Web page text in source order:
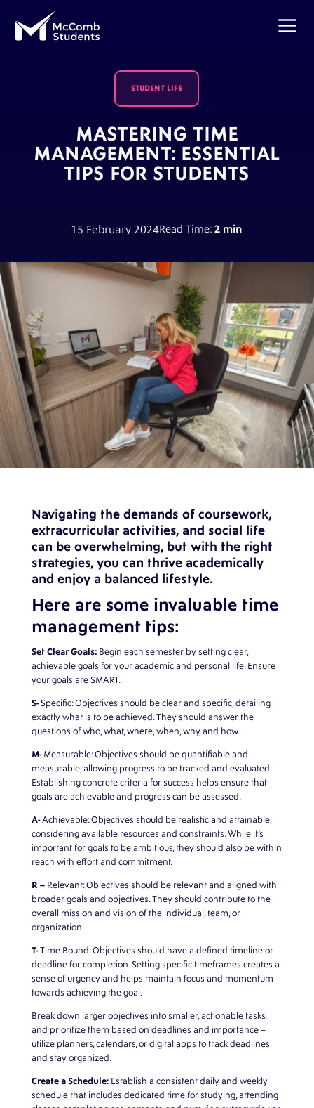
STUDENT LIFE
MASTERING TIME
MANAGEMENT: ESSENTIAL
TIPS FOR STUDENTS
15 February 2024Read Time:2 min
Navigating the demands of coursework,
extracurricular activities, and social life
can be overwhelming, but with the right
strategies, you can thrive academically
and enjoy a balanced lifestyle.
Here are some invaluable time
management tips:
Set Clear Goals:Begin each semester by setting clear,
achievable goals for your academic and personal life. Ensure
your goals are SMART.
S-Specific: Objectives should be clear and specific, detailing
exactly what is to be achieved. They should answer the
questions of who, what, where, when, why, and how.
M-Measurable: Objectives should be quantifiable and
measurable, allowing progress to be tracked and evaluated.
Establishing concrete criteria for success helps ensure that
goals are achievable and progress can be assessed.
A-Achievable: Objectives should be realistic and attainable,
considering available resources and constraints. While it’s
important for goals to be ambitious, they should also be within
reach with effort and commitment.
R – Relevant: Objectives should be relevant and aligned with
broader goals and objectives. They should contribute to the
overall mission and vision of the individual, team, or
organization.
T-Time-Bound: Objectives should have a defined timeline or
deadline for completion. Setting specific timeframes creates a
sense of urgency and helps maintain focus and momentum
towards achieving the goal.
Break down larger objectives into smaller, actionable tasks,
and prioritize them based on deadlines and importance –
utilize planners, calendars, or digital apps to track deadlines
and stay organized.
Create a Schedule:Establish a consistent daily and weekly
schedule that includes dedicated time for studying, attending